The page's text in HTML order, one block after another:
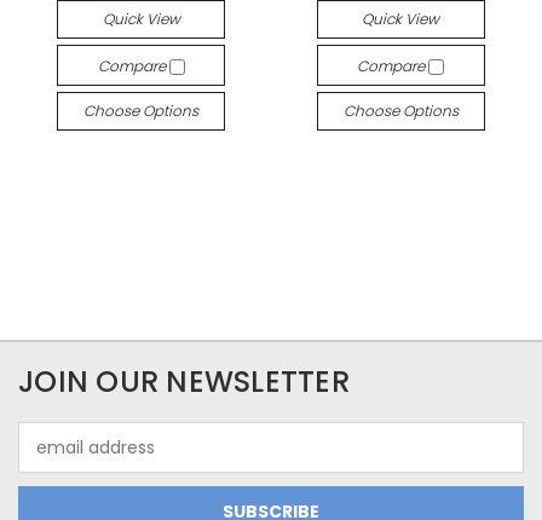
Quick View
Compare
Choose Options
Quick View
Compare
Choose Options
JOIN OUR NEWSLETTER
Address